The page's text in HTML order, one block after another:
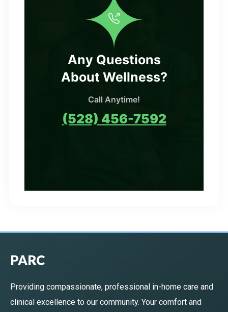
Any Questions
About Wellness?
Call Anytime!
(528) 456-7592
PARC
Providing compassionate, professional in-home care and
clinical excellence to our community. Your comfort and